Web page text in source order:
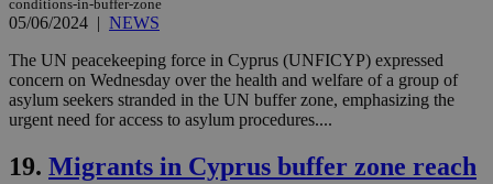
conditions-in-buffer-zone
05/06/2024 | NEWS
The UN peacekeeping force in Cyprus (UNFICYP) expressed
concern on Wednesday over the health and welfare of a group of
asylum seekers stranded in the UN buffer zone, emphasizing the
urgent need for access to asylum procedures....
19. Migrants in Cyprus buffer zone reach
Strictly necessary cookies allow core website
functionality such as user login and account
management. The website cannot be used
properly without strictly necessary cookies.
Name
Provider/Domain
Cloudflare Inc.
.piano.io
minutes